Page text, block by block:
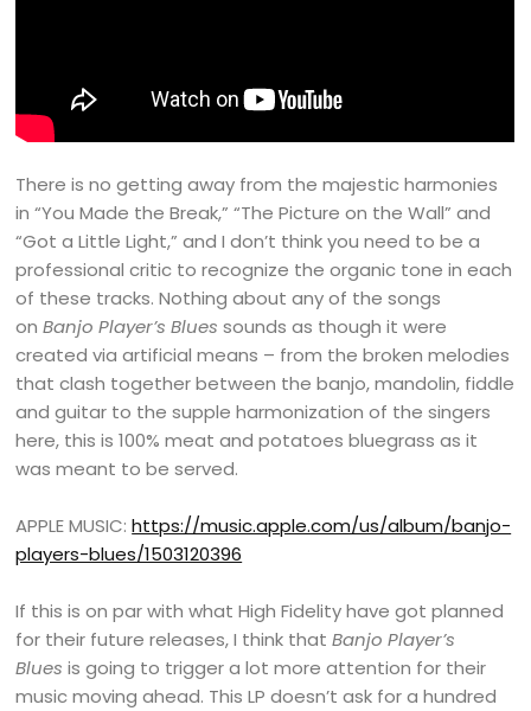
There is no getting away from the majestic harmonies
in “You Made the Break,” “The Picture on the Wall” and
“Got a Little Light,” and I don’t think you need to be a
professional critic to recognize the organic tone in each
of these tracks. Nothing about any of the songs
onBanjo Player’s Blues sounds as though it were
created via artificial means – from the broken melodies
that clash together between the banjo, mandolin, fiddle
and guitar to the supple harmonization of the singers
here, this is 100% meat and potatoes bluegrass as it
was meant to be served.
APPLE MUSIC:https://music.apple.com/us/album/banjo-
players-blues/1503120396
If this is on par with what High Fidelity have got planned
for their future releases, I think thatBanjo Player’s
Blues is going to trigger a lot more attention for their
music moving ahead. This LP doesn’t ask for a hundred